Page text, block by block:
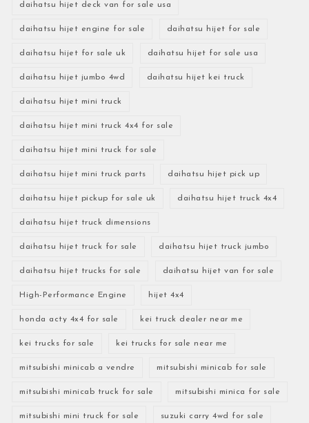
daihatsu hijet deck van for sale usa
daihatsu hijet engine for sale daihatsu hijet for sale
daihatsu hijet for sale uk daihatsu hijet for sale usa
daihatsu hijet jumbo 4wd daihatsu hijet kei truck
daihatsu hijet mini truck
daihatsu hijet mini truck 4x4 for sale
daihatsu hijet mini truck for sale
daihatsu hijet mini truck parts daihatsu hijet pick up
daihatsu hijet pickup for sale uk daihatsu hijet truck 4x4
daihatsu hijet truck dimensions
daihatsu hijet truck for sale daihatsu hijet truck jumbo
daihatsu hijet trucks for sale daihatsu hijet van for sale
High-Performance Engine hijet 4x4
honda acty 4x4 for sale kei truck dealer near me
kei trucks for sale kei trucks for sale near me
mitsubishi minicab a vendre mitsubishi minicab for sale
mitsubishi minicab truck for sale mitsubishi minica for sale
mitsubishi mini truck for sale suzuki carry 4wd for sale